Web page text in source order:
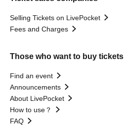
Selling Tickets on LivePocket
Fees and Charges
Those who want to buy tickets
Find an event
Announcements
About LivePocket
How to use？
FAQ